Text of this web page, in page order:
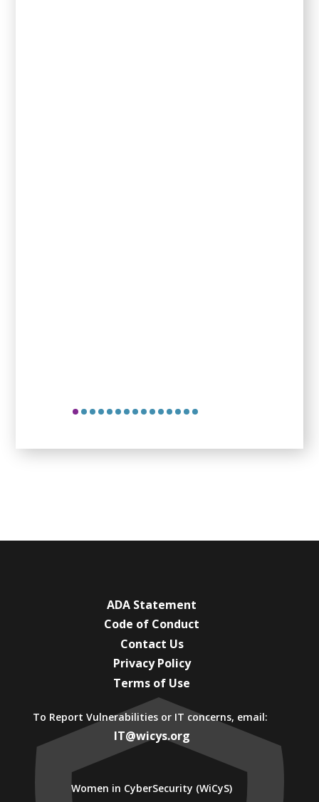
ADA Statement
Code of Conduct
Contact Us
Privacy Policy
Terms of Use
To Report Vulnerabilities or IT concerns, email:
IT@wicys.org
Women in CyberSecurity (WiCyS)